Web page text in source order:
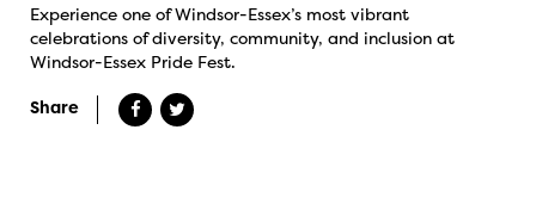
Experience one of Windsor-Essex’s most vibrant
celebrations of diversity, community, and inclusion at
Windsor-Essex Pride Fest.
Share